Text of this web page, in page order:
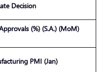
Decision
(%) (S.A.) (MoM)
PMI (Jan)